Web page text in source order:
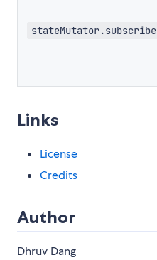
stateMutator.subscribe
Links
License
Credits
Author
Dhruv Dang